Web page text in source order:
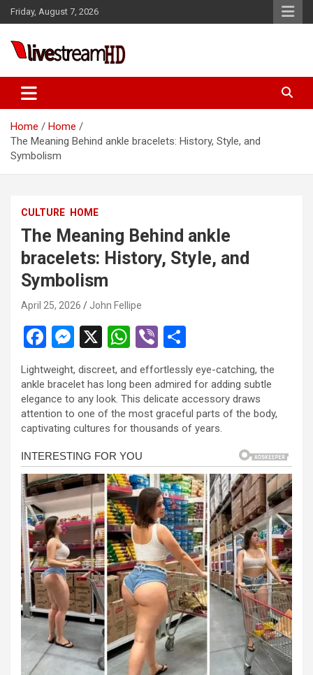
Skip
to
Friday, August 7, 2026
Live Stream HD
Home
Home
The Meaning Behind ankle bracelets: History, Style, and
Symbolism
CULTURE HOME
The Meaning Behind ankle
bracelets: History, Style, and
Symbolism
April 25, 2026 John Fellipe
F
a
ce
b
o
o
k
M
es
se
n
g
er
X
W
h
at
s
A
p
p
Vi
b
er
h
ar
e
Lightweight, discreet, and effortlessly eye-catching, the
ankle bracelet has long been admired for adding subtle
elegance to any look. This delicate accessory draws
attention to one of the most graceful parts of the body,
captivating cultures for thousands of years.